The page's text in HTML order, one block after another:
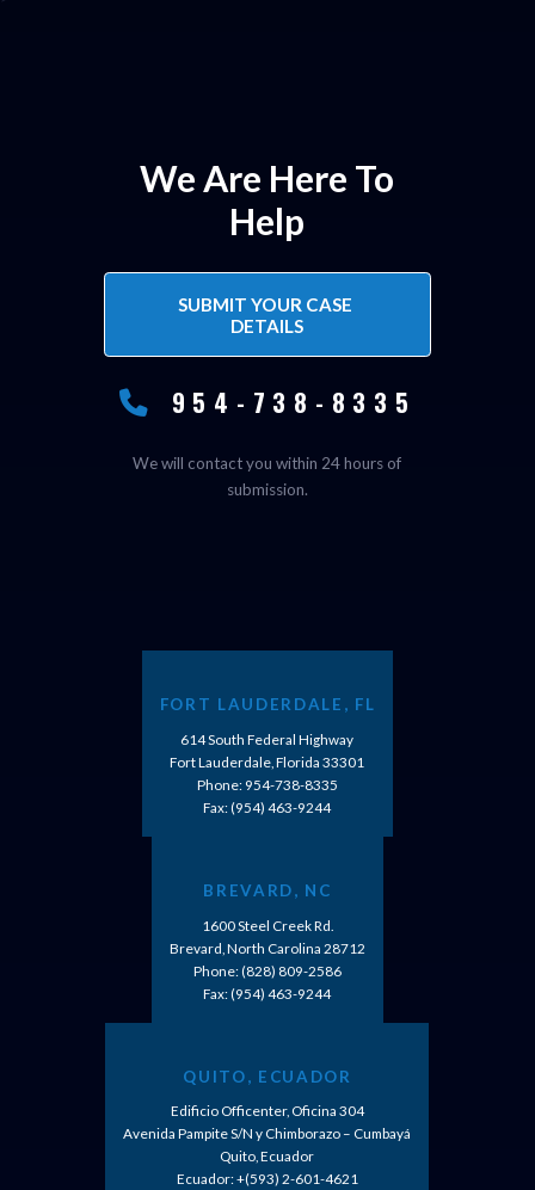
We Are Here To
Help
SUBMIT YOUR CASE
DETAILS
954-738-8335
We will contact you within 24 hours of
submission.
FORT LAUDERDALE, FL
614 South Federal Highway
Fort Lauderdale, Florida 33301
Phone: 954-738-8335
Fax: (954) 463-9244
BREVARD, NC
1600 Steel Creek Rd.
Brevard, North Carolina 28712
Phone:(828) 809-2586
Fax: (954) 463-9244
QUITO, ECUADOR
Edificio Officenter, Oficina 304
Avenida Pampite S/N y Chimborazo – Cumbayá
Quito, Ecuador
Ecuador: +(593) 2-601-4621